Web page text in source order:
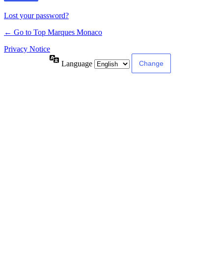
Lost your password?
← Go to Top Marques Monaco
Privacy Notice
Language